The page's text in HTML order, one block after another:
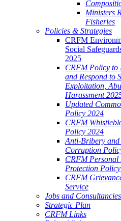
Ministers
Fisheries
Policies & Strategies
CRFM
Social
2025
CRFM Policy to
and Respond to
Exploitation,
Harassment
Updated
Policy 2024
CRFM
Policy 2024
Anti-Bribery
Corruption
CRFM Personal
Protection
CRFM
Service
Jobs and Consultancies
Strategic Plan
CRFM Links